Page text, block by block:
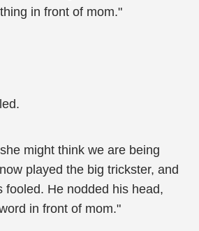
in front of mom."
might think we are being
played the big trickster, and
fooled. He nodded his head,
in front of mom."